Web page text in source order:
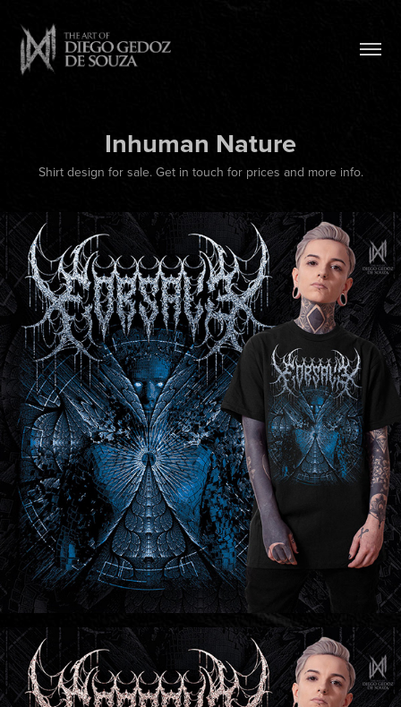
Inhuman Nature
Shirt design for sale. Get in touch for prices and more info.